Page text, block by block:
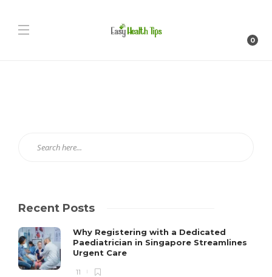
0
Recent Posts
Why Registering with a Dedicated
Paediatrician in Singapore Streamlines
Urgent Care
11